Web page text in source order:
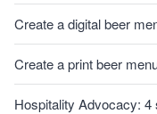
Create a digital beer
Create a print beer
Hospitality Advocacy: